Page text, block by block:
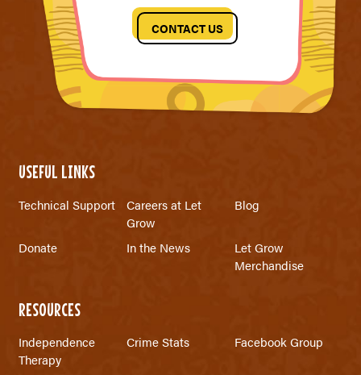
CONTACT US
USEFUL LINKS
Technical Support
Careers at Let
Grow
Blog
Donate In the News
Let Grow
Merchandise
RESOURCES
Independence
Therapy
Crime Stats Facebook Group